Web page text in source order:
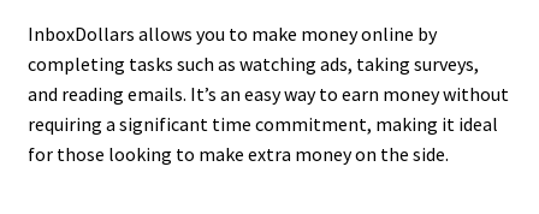
InboxDollars allows you to make money online by
completing tasks such as watching ads, taking surveys,
and reading emails. It’s an easy way to earn money without
requiring a significant time commitment, making it ideal
for those looking to make extra money on the side.